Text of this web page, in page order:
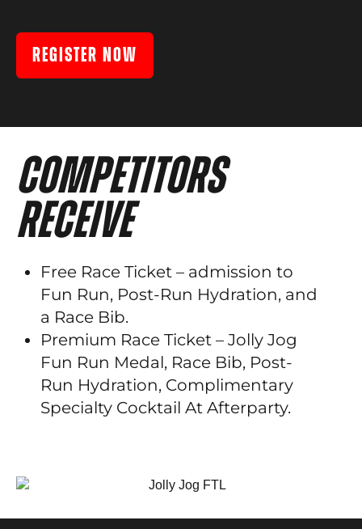
REGISTER NOW
COMPETITORS
RECEIVE
Free Race Ticket – admission to
Fun Run, Post-Run Hydration, and
a Race Bib.
Premium Race Ticket – Jolly Jog
Fun Run Medal, Race Bib, Post-
Run Hydration, Complimentary
Specialty Cocktail At Afterparty.